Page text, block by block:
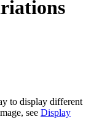
to display different
see Display